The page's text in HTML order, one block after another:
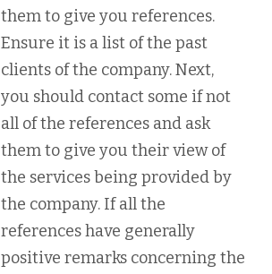
them to give you references.
Ensure it is a list of the past
clients of the company. Next,
you should contact some if not
all of the references and ask
them to give you their view of
the services being provided by
the company. If all the
references have generally
positive remarks concerning the